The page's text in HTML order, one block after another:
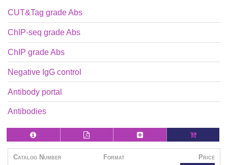
CUT&Tag grade Abs
ChIP-seq grade Abs
ChIP grade Abs
Negative IgG control
Antibody portal
Antibodies
Catalog Number Format Price